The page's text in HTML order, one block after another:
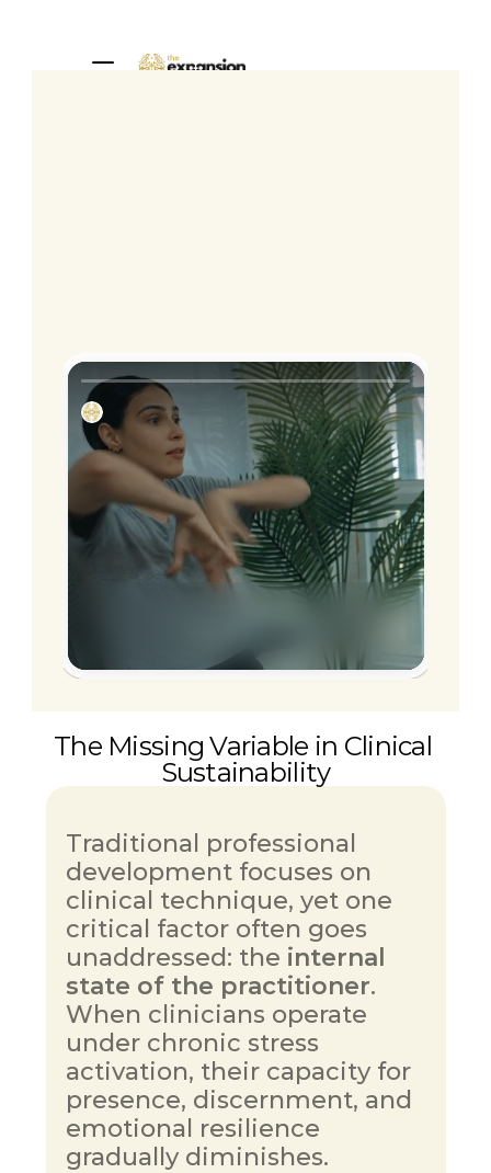
1:1 Sessions
FrontlineTraining
forMentalHealth
Professionals
Stop avoiding burnout.
Start accessing sustainable
practice.
The Missing Variable in Clinical
Sustainability
Traditional professional
development focuses on
clinical technique, yet one
critical factor often goes
unaddressed: the internal
state of the practitioner.
When clinicians operate
under chronic stress
activation, their capacity for
presence, discernment, and
emotional resilience
gradually diminishes.